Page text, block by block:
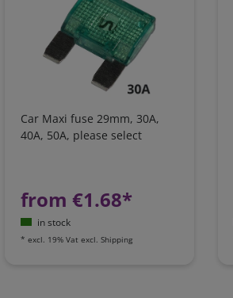
Car Maxi fuse 29mm, 30A,
40A, 50A, please select
from €1.68*
in stock
* excl. 19% Vat excl. Shipping